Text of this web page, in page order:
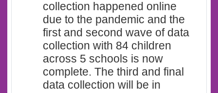
collection happened online
due to the pandemic and the
first and second wave of data
collection with 84 children
across 5 schools is now
complete. The third and final
data collection will be in